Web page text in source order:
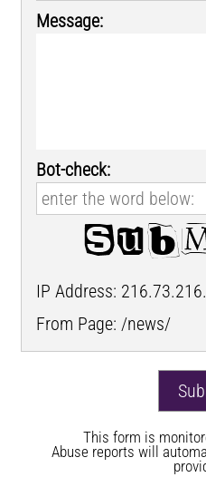
Message:
Bot-check:
IP Address:
From Page: /news/
This form is
Abuse reports will